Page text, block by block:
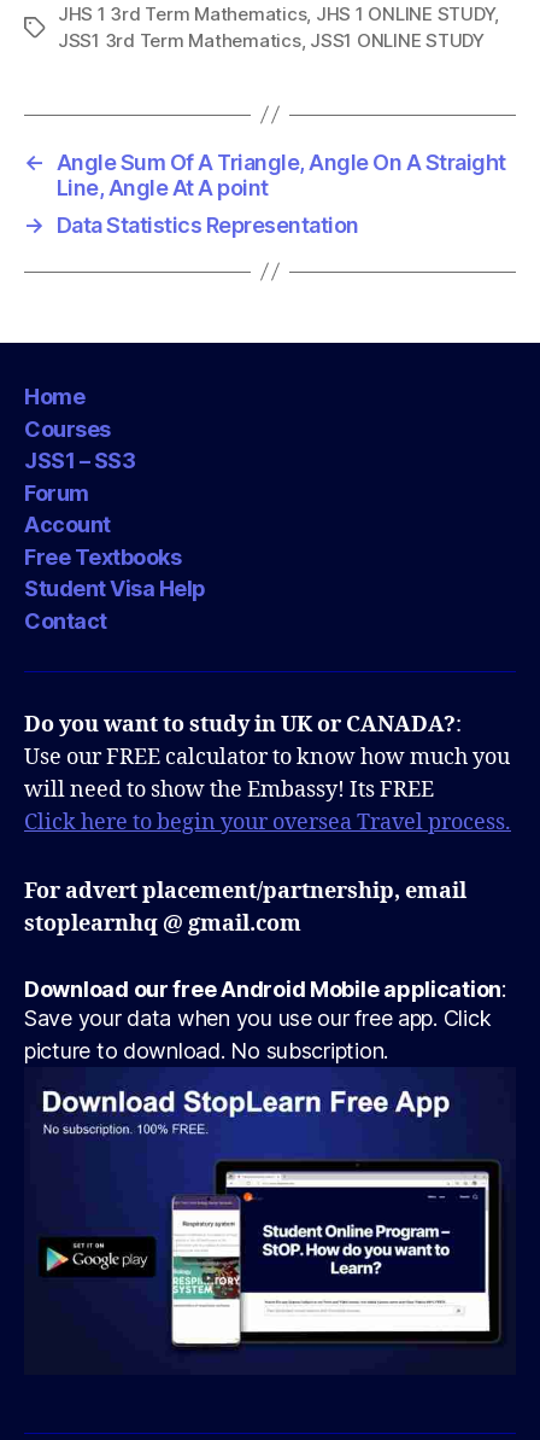
T
JHS 1 3rd Term Mathematics, JHS 1 ONLINE STUDY,
JSS1 3rd Term Mathematics, JSS1 ONLINE STUDY
←
Angle Sum Of A Triangle, Angle On A Straight
Line, Angle At A point
→
Data Statistics Representation
Home
Courses
JSS1 – SS3
Forum
Account
Free Textbooks
Student Visa Help
Contact
Do you want to study in UK or CANADA?:
Use our FREE calculator to know how much you
will need to show the Embassy! Its FREE
Click here to begin your oversea Travel process.
For advert placement/partnership, email
stoplearnhq @ gmail.com
Download our free Android Mobile application:
Save your data when you use our free app. Click
picture to download. No subscription.